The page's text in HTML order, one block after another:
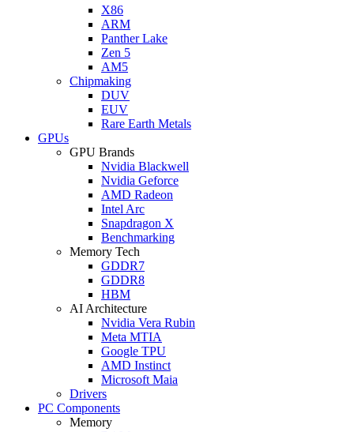
X86
ARM
Panther Lake
Zen 5
AM5
Chipmaking
DUV
EUV
Rare Earth Metals
GPUs
GPU Brands
Nvidia Blackwell
Nvidia Geforce
AMD Radeon
Intel Arc
Snapdragon X
Benchmarking
Memory Tech
GDDR7
GDDR8
HBM
AI Architecture
Nvidia Vera Rubin
Meta MTIA
Google TPU
AMD Instinct
Microsoft Maia
Drivers
PC Components
Memory